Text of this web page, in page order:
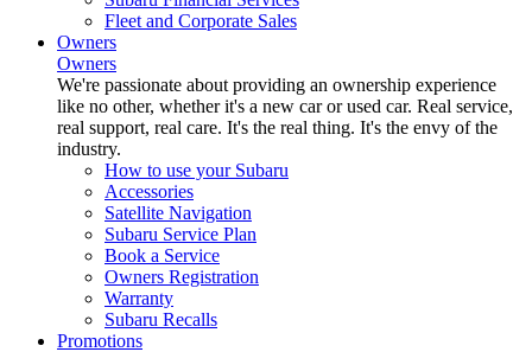
Fleet and Corporate Sales
Owners
Owners
We're passionate about providing an ownership experience
like no other, whether it's a new car or used car. Real service,
real support, real care. It's the real thing. It's the envy of the
industry.
How to use your Subaru
Accessories
Satellite Navigation
Subaru Service Plan
Book a Service
Owners Registration
Warranty
Subaru Recalls
Promotions